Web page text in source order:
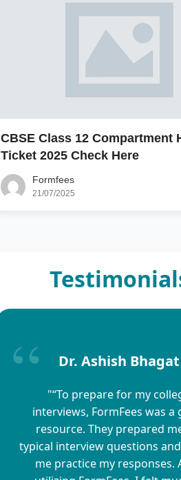
CBSE Class 12 Compartment
Ticket 2025 Check Here
Formfees
21/07/2025
Dr. Ashish Bhagat
"“To prepare for my
interviews, FormFees was a
resource. They prepared
typical interview questions
me practice my responses.